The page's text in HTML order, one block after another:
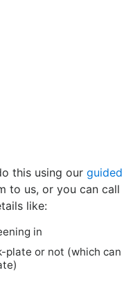
this using our guided
to us, or you can call
like:
in
plate or not (which can